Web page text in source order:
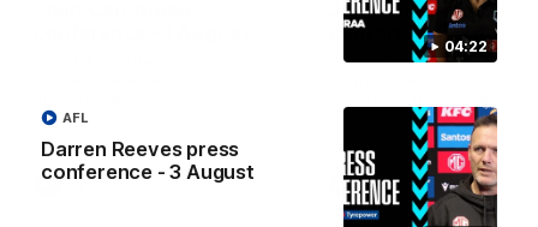
04:22
Darren Reeves press
conference - 3 August
AFL
Josh Carr press
conference - 26 July
Watch Port Adelaide’s press
AFL